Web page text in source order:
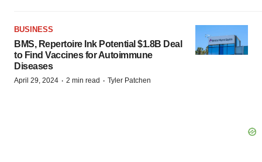
BUSINESS
BMS, Repertoire Ink Potential $1.8B Deal
to Find Vaccines for Autoimmune
Diseases
April 29, 2024 · 2 min read · Tyler Patchen